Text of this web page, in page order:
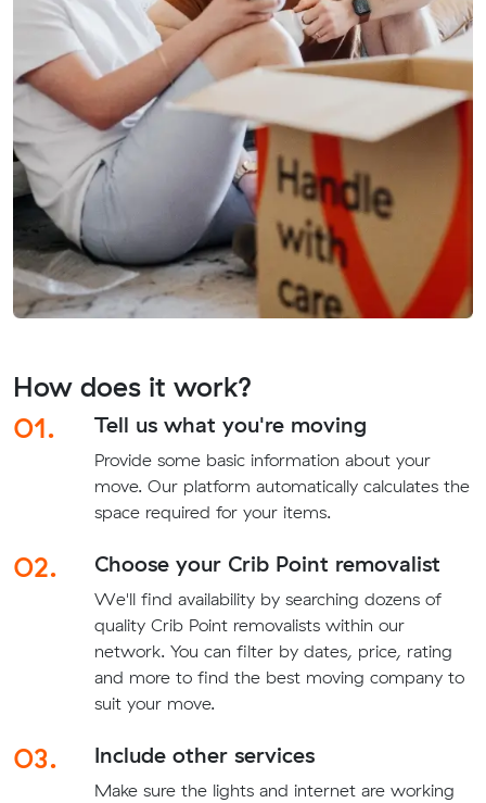
How does it work?
01.
Tell us what you're moving
Provide some basic information about your
move. Our platform automatically calculates the
space required for your items.
02. Choose your Crib Point removalist
We'll find availability by searching dozens of
quality Crib Point removalists within our
network. You can filter by dates, price, rating
and more to find the best moving company to
suit your move.
03. Include other services
Make sure the lights and internet are working